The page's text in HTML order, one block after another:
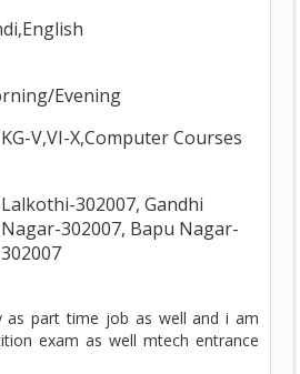
Evening
KG-V,VI-X,Computer Courses
Lalkothi-302007, Gandhi
Nagar-302007, Bapu Nagar-
302007
as part time job as well and i am
exam as well mtech entrance